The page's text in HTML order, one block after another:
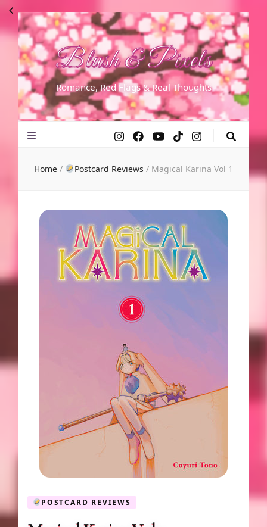
Blush & Pixels
Romance, Red Flags & Real Thoughts
Home / Postcard Reviews / Magical Karina Vol 1
POSTCARD REVIEWS